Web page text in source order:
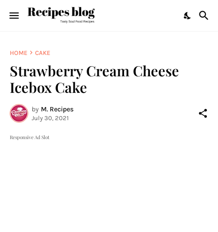
HOME CAKE
Strawberry Cream Cheese
Icebox Cake
by M. Recipes
July 30, 2021
Responsive Ad Slot